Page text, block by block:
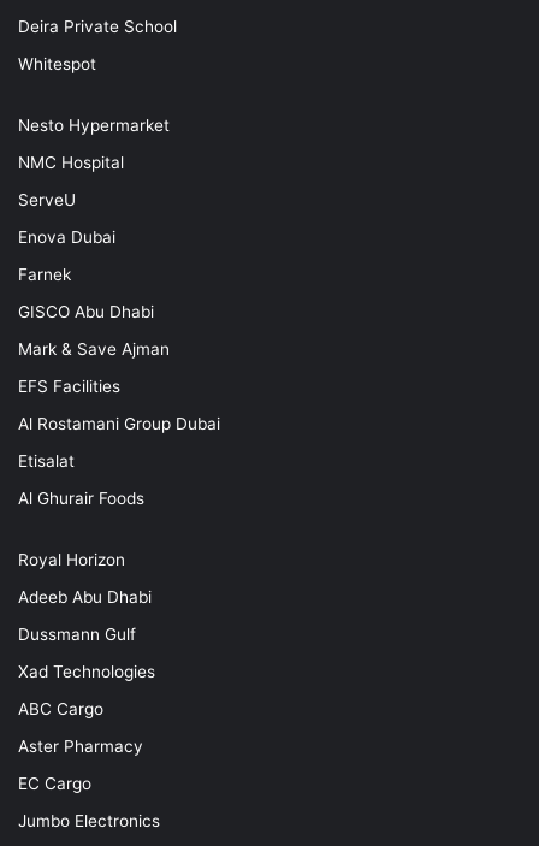
Deira Private School
Whitespot
Nesto Hypermarket
NMC Hospital
ServeU
Enova Dubai
Farnek
GISCO Abu Dhabi
Mark & Save Ajman
EFS Facilities
Al Rostamani Group Dubai
Etisalat
Al Ghurair Foods
Royal Horizon
Adeeb Abu Dhabi
Dussmann Gulf
Xad Technologies
ABC Cargo
Aster Pharmacy
EC Cargo
Jumbo Electronics